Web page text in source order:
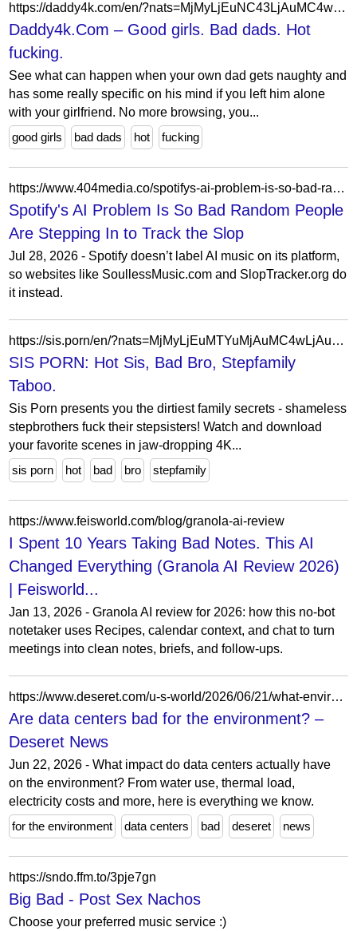
https://daddy4k.com/en/?nats=MjMyLjEuNC43LjAuMC4wLjAuMA
Daddy4k.Com – Good girls. Bad dads. Hot
fucking.
See what can happen when your own dad gets naughty and
has some really specific on his mind if you left him alone
with your girlfriend. No more browsing, you...
good girls
bad dads hot fucking
https://www.404media.co/spotifys-ai-problem-is-so-bad-random-people-are-stepping-in-to-track-the-slop/
Spotify's AI Problem Is So Bad Random People
Are Stepping In to Track the Slop
Jul 28, 2026 - Spotify doesn’t label AI music on its platform,
so websites like SoullessMusic.com and SlopTracker.org do
it instead.
https://sis.porn/en/?nats=MjMyLjEuMTYuMjAuMC4wLjAuMC4w
SIS PORN: Hot Sis, Bad Bro, Stepfamily
Taboo.
Sis Porn presents you the dirtiest family secrets - shameless
stepbrothers fuck their stepsisters! Watch and download
your favorite scenes in jaw-dropping 4K...
sis porn
hot bad bro stepfamily
https://www.feisworld.com/blog/granola-ai-review
I Spent 10 Years Taking Bad Notes. This AI
Changed Everything (Granola AI Review 2026)
| Feisworld...
Jan 13, 2026 - Granola AI review for 2026: how this no-bot
notetaker uses Recipes, calendar context, and chat to turn
meetings into clean notes, briefs, and follow-ups.
https://www.deseret.com/u-s-world/2026/06/21/what-environmental-costs-do-data-centers-have/
Are data centers bad for the environment? –
Deseret News
Jun 22, 2026 - What impact do data centers actually have
on the environment? From water use, thermal load,
electricity costs and more, here is everything we know.
for the environment
data centers bad deseret news
https://sndo.ffm.to/3pje7gn
Big Bad - Post Sex Nachos
Choose your preferred music service :)